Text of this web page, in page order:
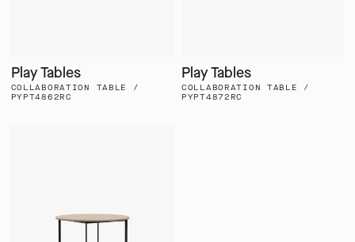
Play Tables
COLLABORATION TABLE /
PYPT4862RC
Play Tables
COLLABORATION TABLE /
PYPT4872RC